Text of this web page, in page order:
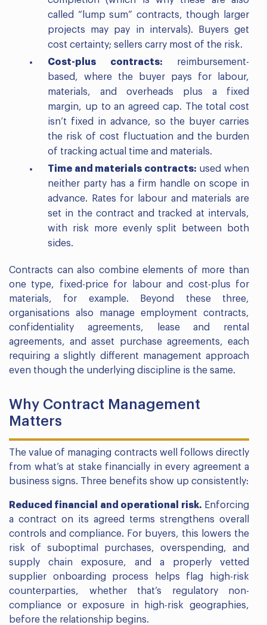
called “lump sum” contracts, though larger
projects may pay in intervals). Buyers get
cost certainty; sellers carry most of the risk.
Cost-plus contracts: reimbursement-
based, where the buyer pays for labour,
materials, and overheads plus a fixed
margin, up to an agreed cap. The total cost
isn’t fixed in advance, so the buyer carries
the risk of cost fluctuation and the burden
of tracking actual time and materials.
Time and materials contracts: used when
neither party has a firm handle on scope in
advance. Rates for labour and materials are
set in the contract and tracked at intervals,
with risk more evenly split between both
sides.
Contracts can also combine elements of more than
one type, fixed-price for labour and cost-plus for
materials, for example. Beyond these three,
organisations also manage employment contracts,
confidentiality agreements, lease and rental
agreements, and asset purchase agreements, each
requiring a slightly different management approach
even though the underlying discipline is the same.
Why Contract Management
Matters
The value of managing contracts well follows directly
from what’s at stake financially in every agreement a
business signs. Three benefits show up consistently:
Reduced financial and operational risk. Enforcing
a contract on its agreed terms strengthens overall
controls and compliance. For buyers, this lowers the
risk of suboptimal purchases, overspending, and
supply chain exposure, and a properly vetted
supplier onboarding process helps flag high-risk
counterparties, whether that’s regulatory non-
compliance or exposure in high-risk geographies,
before the relationship begins.